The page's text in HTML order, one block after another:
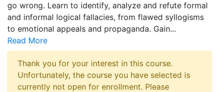
go wrong. Learn to identify, analyze and refute formal
and informal logical fallacies, from flawed syllogisms
to emotional appeals and propaganda. Gain...
Read More
Thank you for your interest in this course.
Unfortunately, the course you have selected is
currently not open for enrollment. Please